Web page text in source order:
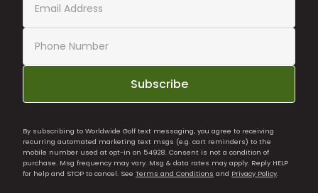
Subscribe
By subscribing to Worldwide Golf text messaging, you agree to receiving
recurring automated marketing text msgs (e.g. cart reminders) to the
mobile number used at opt-in on 54928. Consent is not a condition of
purchase. Msg frequency may vary. Msg & data rates may apply. Reply HELP
for help and STOP to cancel. See Terms and Conditions and Privacy Policy.